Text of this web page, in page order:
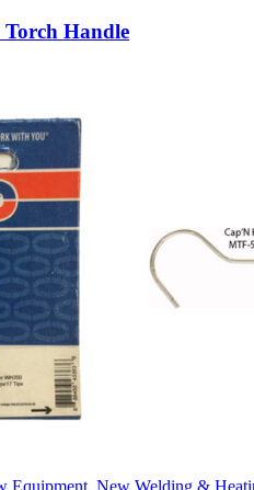
Torch Handle
Equipment New Welding &